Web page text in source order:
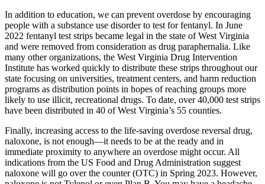
In addition to education, we can prevent overdose by encouraging
people with a substance use disorder to test for fentanyl. In June
2022 fentanyl test strips became legal in the state of West Virginia
and were removed from consideration as drug paraphernalia. Like
many other organizations, the West Virginia Drug Intervention
Institute has worked quickly to distribute these strips throughout our
state focusing on universities, treatment centers, and harm reduction
programs as distribution points in hopes of reaching groups more
likely to use illicit, recreational drugs. To date, over 40,000 test strips
have been distributed in 40 of West Virginia’s 55 counties.
Finally, increasing access to the life-saving overdose reversal drug,
naloxone, is not enough—it needs to be at the ready and in
immediate proximity to anywhere an overdose might occur. All
indications from the US Food and Drug Administration suggest
naloxone will go over the counter (OTC) in Spring 2023. However,